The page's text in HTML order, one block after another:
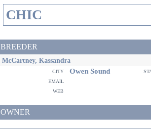
CHIC
BREEDER
McCartney, Kassandra
city Owen Sound
email
web
OWNER